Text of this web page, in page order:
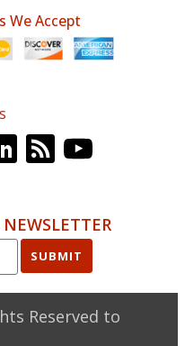
We Accept
SUBMIT
Reserved to